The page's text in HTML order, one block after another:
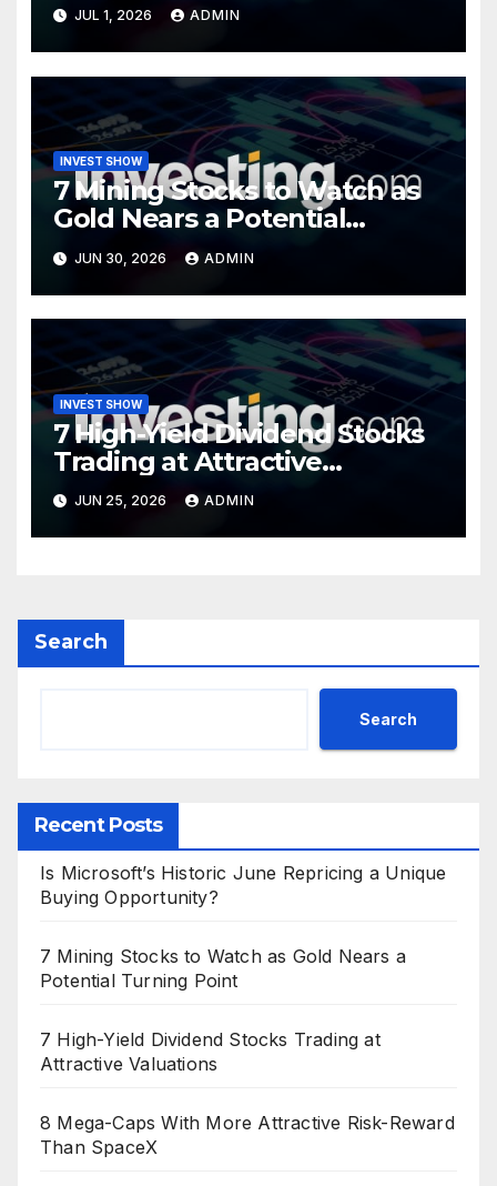
JUL 1, 2026 ADMIN
INVEST SHOW
7 Mining Stocks to Watch as
Gold Nears a Potential
Turning Point
JUN 30, 2026 ADMIN
INVEST SHOW
7 High-Yield Dividend Stocks
Trading at Attractive
Valuations
JUN 25, 2026 ADMIN
Search
Search
Recent Posts
Is Microsoft’s Historic June Repricing a Unique
Buying Opportunity?
7 Mining Stocks to Watch as Gold Nears a
Potential Turning Point
7 High-Yield Dividend Stocks Trading at
Attractive Valuations
8 Mega-Caps With More Attractive Risk-Reward
Than SpaceX